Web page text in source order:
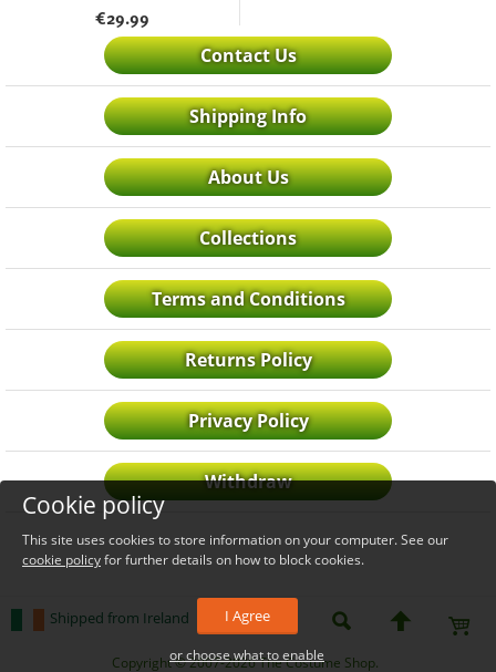
€29.99
Contact Us
Shipping Info
About Us
Collections
Terms and Conditions
Returns Policy
Privacy Policy
Withdraw
Shipped from Ireland
_level_up
Copyright © 2007-2026 The Costume Shop.
Cookie policy
This site uses cookies to store information on your computer. See our
cookie policyfor further details on how to block cookies.
I Agree
or choose what to enable